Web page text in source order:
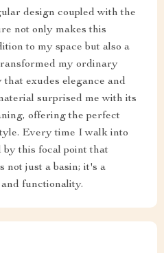
design coupled with the
not only makes this
to my space but also a
my ordinary
exudes elegance and
surprised me with its
offering the perfect
Every time I walk into
this focal point that
not just a basin; it's a
functionality.